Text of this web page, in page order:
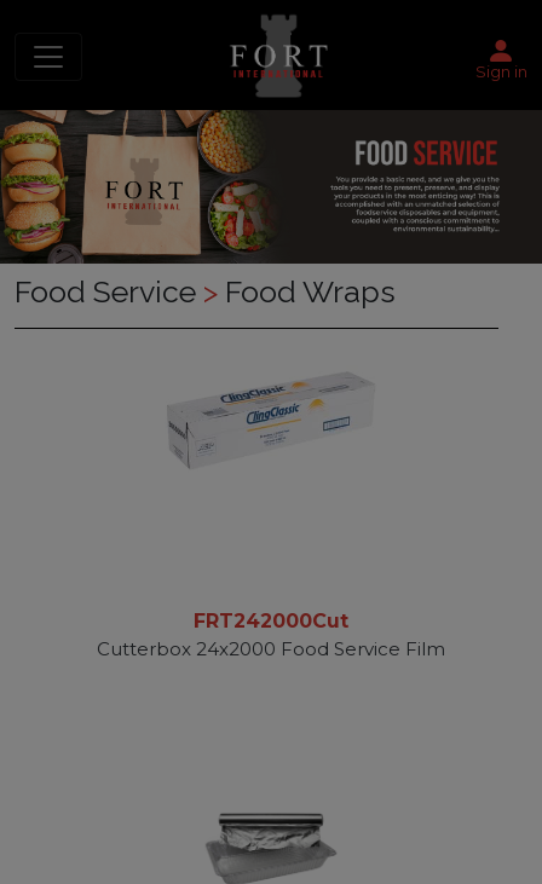
Sign in
Food Service > Food Wraps
FRT242000Cut
Cutterbox 24x2000 Food Service Film